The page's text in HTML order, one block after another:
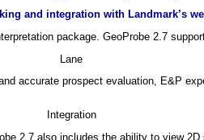
and integration with Landmark’s
package. GeoProbe 2.7
Lane
accurate prospect evaluation, E&P
Integration
2.7 also includes the ability to view